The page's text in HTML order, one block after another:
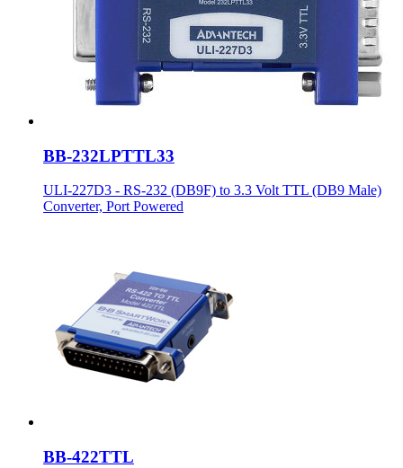
BB-232LPTTL33
ULI-227D3 - RS-232 (DB9F) to 3.3 Volt TTL (DB9 Male)
Converter, Port Powered
BB-422TTL